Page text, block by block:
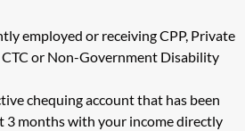
employed or receiving CPP, Private
CTC or Non-Government Disability
chequing account that has been
3 months with your income directly